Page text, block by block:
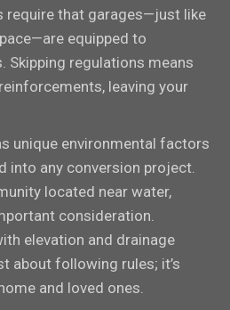
require that garages—just like
equipped to
Skipping regulations means
leaving your
unique environmental factors
into any conversion project.
located near water,
consideration.
elevation and drainage
about following rules; it’s
and loved ones.